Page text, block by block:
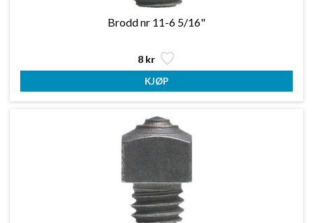
Brodd nr 11-6 5/16"
8 kr